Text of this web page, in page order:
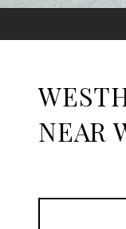
NEAR